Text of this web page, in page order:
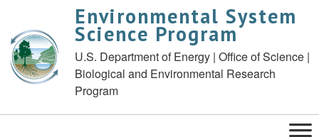
Environmental System
Science Program
U.S. Department of Energy | Office of Science |
Biological and Environmental Research
Program